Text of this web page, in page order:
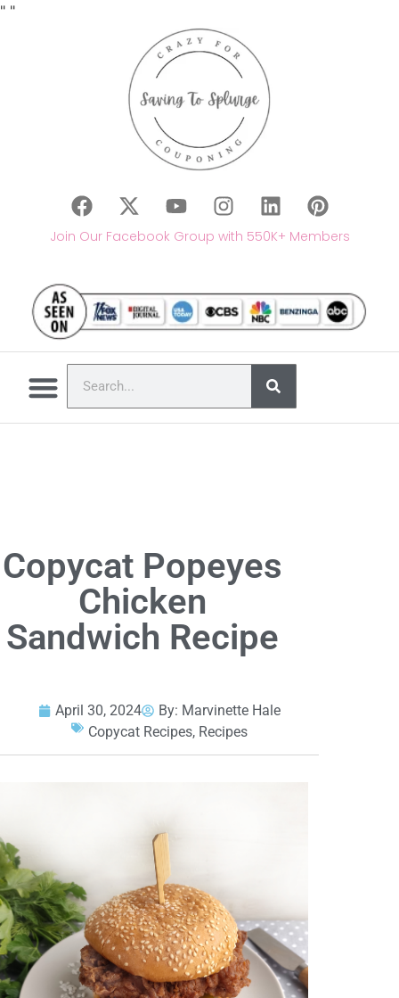
" "
Join Our Facebook Group with 550K+ Members
Copycat Popeyes
Chicken
Sandwich Recipe
April 30, 2024 By: Marvinette Hale
Copycat Recipes, Recipes